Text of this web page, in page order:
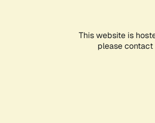
This website is
please contact